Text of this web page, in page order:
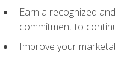
Earn a recognized
commitment to
Improve your